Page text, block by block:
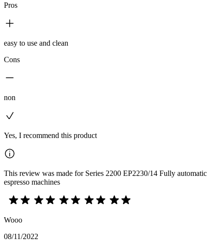
Pros
easy to use and clean
Cons
non
Yes, I recommend this product
This review was made for Series 2200 EP2230/14 Fully automatic
espresso machines
Wooo
08/11/2022